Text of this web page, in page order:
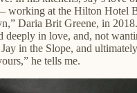
at the Hilton Hotel
Daria Brit Greene, in
in love, and, not
in the Slope, and
he tells me.